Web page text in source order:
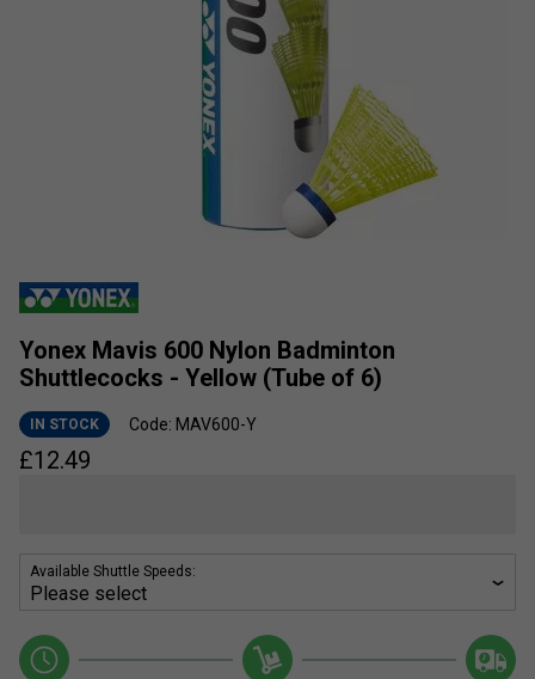
Yonex Mavis 600 Nylon Badminton
Shuttlecocks - Yellow (Tube of 6)
IN STOCK Code: MAV600-Y
£12.49
Available Shuttle Speeds: